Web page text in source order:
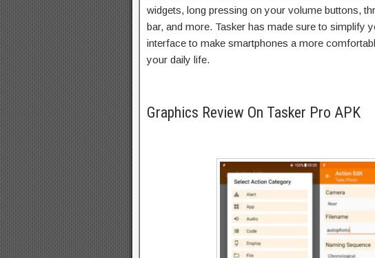
widgets, long pressing on your volume buttons,
bar, and more. Tasker has made sure to simplify
interface to make smartphones a more
your daily life.
Graphics Review On Tasker Pro APK